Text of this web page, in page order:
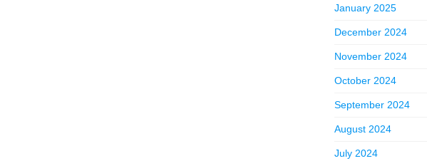
January 2025
December 2024
November 2024
October 2024
September 2024
August 2024
July 2024